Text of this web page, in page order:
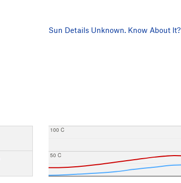
Sun Details Unknown. Know About It?
50 C
100 C